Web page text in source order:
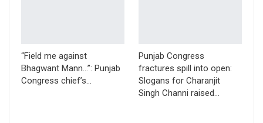
“Field me against
Bhagwant Mann…”: Punjab
Congress chief’s…
Punjab Congress
fractures spill into open:
Slogans for Charanjit
Singh Channi raised…